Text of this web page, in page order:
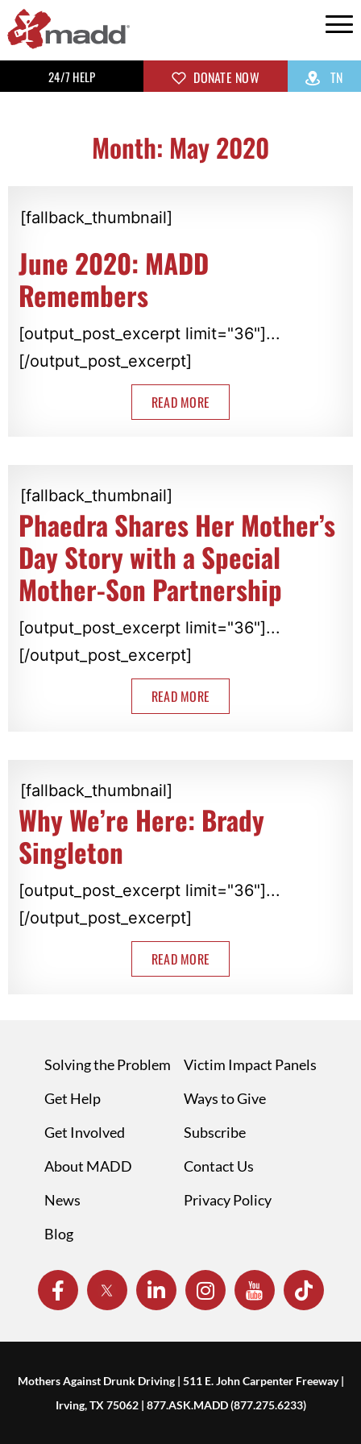
24/7 HELP DONATE NOW TN
Month: May 2020
[fallback_thumbnail]
June 2020: MADD
Remembers
[output_post_excerpt limit="36"]...
[/output_post_excerpt]
READ MORE
[fallback_thumbnail]
Phaedra Shares Her Mother’s
Day Story with a Special
Mother-Son Partnership
[output_post_excerpt limit="36"]...
[/output_post_excerpt]
READ MORE
[fallback_thumbnail]
Why We’re Here: Brady
Singleton
[output_post_excerpt limit="36"]...
[/output_post_excerpt]
READ MORE
Solving the Problem
Get Help
Get Involved
About MADD
News
Blog
Victim Impact Panels
Ways to Give
Subscribe
Contact Us
Privacy Policy
Mothers Against Drunk Driving | 511 E. John Carpenter Freeway |
Irving, TX 75062 | 877.ASK.MADD (877.275.6233)